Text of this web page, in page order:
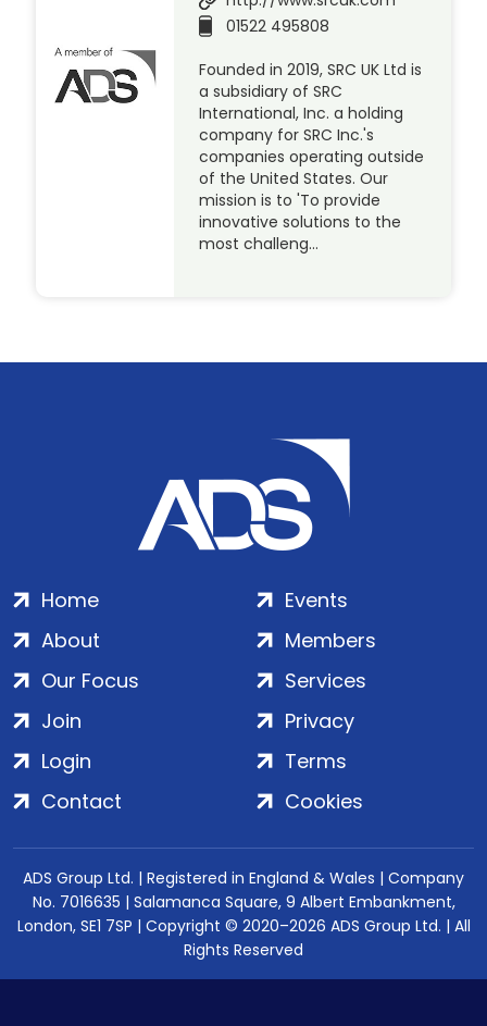
01522 495808
Founded in 2019, SRC UK Ltd is
a subsidiary of SRC
International, Inc. a holding
company for SRC Inc.'s
companies operating outside
of the United States. Our
mission is to 'To provide
innovative solutions to the
most challeng…
Home
About
Our Focus
Events
Members
Services
Join
Login
Contact
Privacy
Terms
Cookies
ADS Group Ltd. | Registered in England & Wales | Company
No. 7016635 | Salamanca Square, 9 Albert Embankment,
London, SE1 7SP | Copyright © 2020–2026 ADS Group Ltd. | All
Rights Reserved